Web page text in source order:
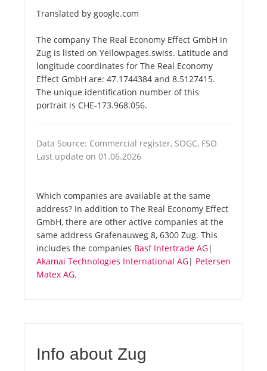
Translated by google.com
The company The Real Economy Effect GmbH in
Zug is listed on Yellowpages.swiss. Latitude and
longitude coordinates for The Real Economy
Effect GmbH are: 47.1744384 and 8.5127415.
The unique identification number of this
portrait is CHE-173.968.056.
Data Source: Commercial register, SOGC, FSO
Last update on 01.06.2026
Which companies are available at the same
address? In addition to The Real Economy Effect
GmbH, there are other active companies at the
same address Grafenauweg 8, 6300 Zug. This
includes the companies Basf Intertrade AG|
Akamai Technologies International AG| Petersen
Matex AG.
Info about Zug